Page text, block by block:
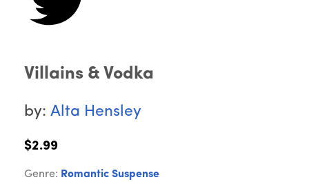
Villains & Vodka
by: Alta Hensley
$2.99
Genre: Romantic Suspense